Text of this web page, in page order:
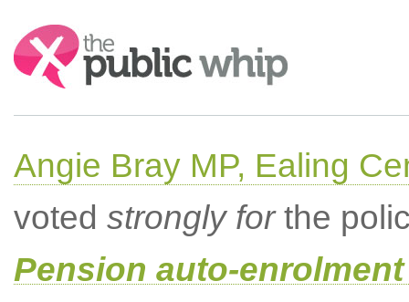
Search:
Angie Bray MP, Ealing
voted strongly forthe
Pension auto-